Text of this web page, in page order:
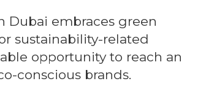
Dubai embraces green
sustainability-related
opportunity to reach an
conscious brands.